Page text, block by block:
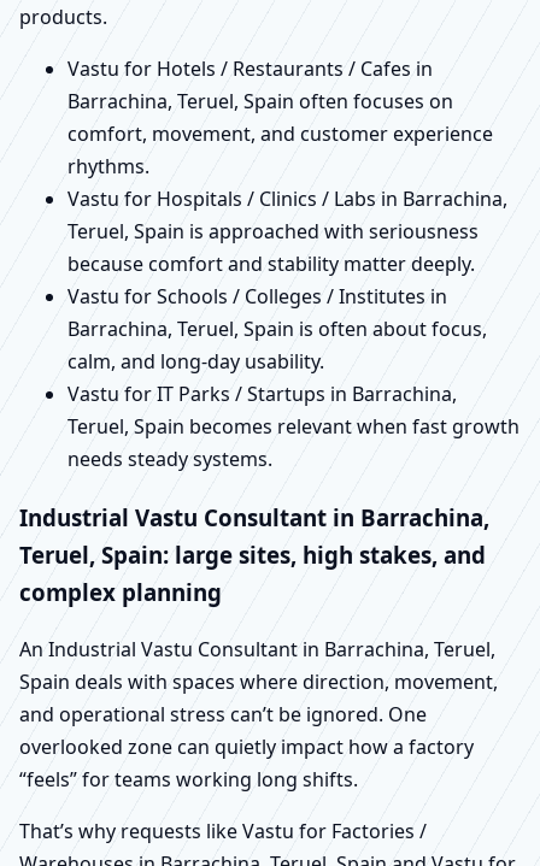
products.
Vastu for Hotels / Restaurants / Cafes in
Barrachina, Teruel, Spain often focuses on
comfort, movement, and customer experience
rhythms.
Vastu for Hospitals / Clinics / Labs in Barrachina,
Teruel, Spain is approached with seriousness
because comfort and stability matter deeply.
Vastu for Schools / Colleges / Institutes in
Barrachina, Teruel, Spain is often about focus,
calm, and long-day usability.
Vastu for IT Parks / Startups in Barrachina,
Teruel, Spain becomes relevant when fast growth
needs steady systems.
Industrial Vastu Consultant in Barrachina,
Teruel, Spain: large sites, high stakes, and
complex planning
An Industrial Vastu Consultant in Barrachina, Teruel,
Spain deals with spaces where direction, movement,
and operational stress can’t be ignored. One
overlooked zone can quietly impact how a factory
“feels” for teams working long shifts.
That’s why requests like Vastu for Factories /